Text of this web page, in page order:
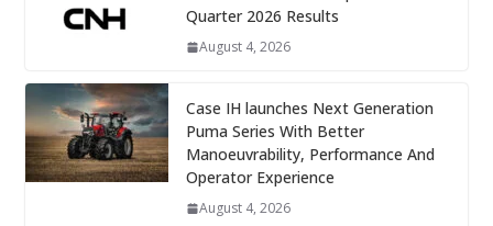
Quarter 2026 Results
August 4, 2026
Case IH launches Next Generation
Puma Series With Better
Manoeuvrability, Performance And
Operator Experience
August 4, 2026